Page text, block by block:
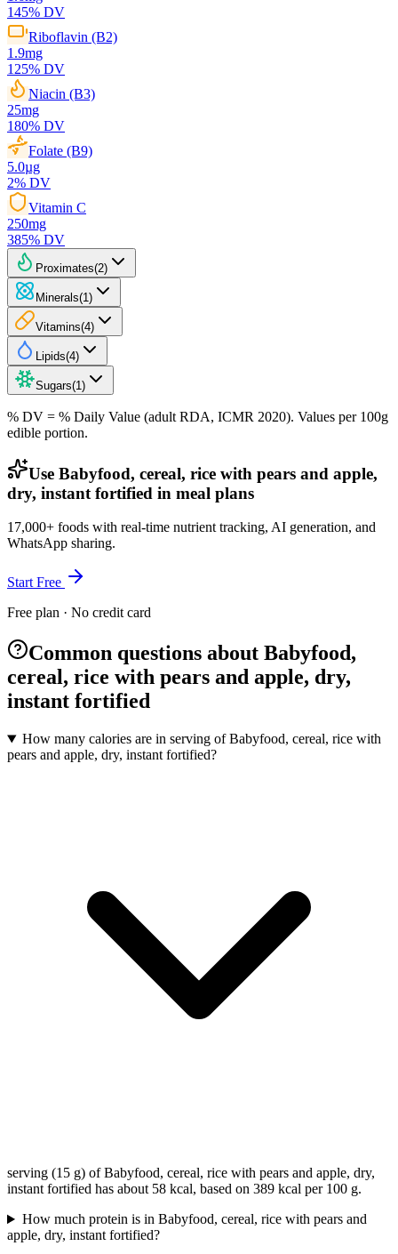
145% DV
Riboflavin (B2)
1.9mg
125% DV
Niacin (B3)
25mg
180% DV
Folate (B9)
5.0µg
2% DV
Vitamin C
250mg
385% DV
Proximates(2)
Minerals(1 )
Vitamins(4)
Lipids(4)
Sugars(1 )
% DV = % Daily Value (adult RDA, ICMR 2020). Values per 100g
edible portion.
Use Babyfood, cereal, rice with pears and apple,
dry, instant fortified in meal plans
17,000+ foods with real-time nutrient tracking, AI generation, and
WhatsApp sharing.
Start Free
Free plan · No credit card
Common questions about Babyfood,
cereal, rice with pears and apple, dry,
instant fortified
How many calories are in serving of Babyfood, cereal, rice with
pears and apple, dry, instant fortified?
serving (15 g) of Babyfood, cereal, rice with pears and apple, dry,
instant fortified has about 58 kcal, based on 389 kcal per 100 g.
How much protein is in Babyfood, cereal, rice with pears and
apple, dry, instant fortified?